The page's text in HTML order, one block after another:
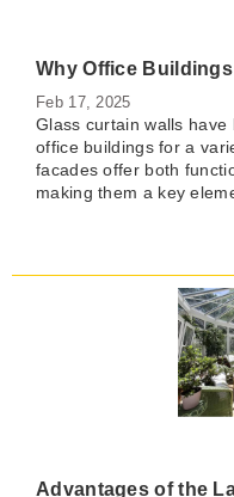
Feb 17, 2025
Glass curtain walls
office buildings for a
facades offer both
making them a key